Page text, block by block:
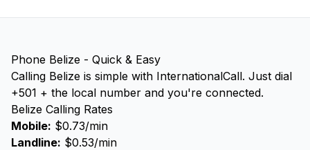
Phone Belize - Quick & Easy
Calling Belize is simple with InternationalCall. Just dial
+501 + the local number and you're connected.
Belize Calling Rates
Mobile: $0.73/min
Landline: $0.53/min